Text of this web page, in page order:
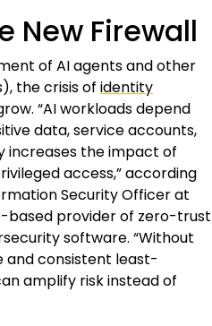
New Firewall
of AI agents and other
the crisis of identity
“AI workloads depend
data, service accounts,
increases the impact of
access,” according
Security Officer at
based provider of zero-trust
software. “Without
and consistent least-
amplify risk instead of